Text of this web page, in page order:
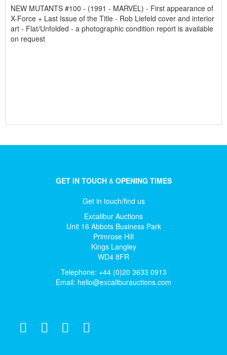
NEW MUTANTS #100 - (1991 - MARVEL) - First appearance of
X-Force + Last Issue of the Title - Rob Liefeld cover and interior
art - Flat/Unfolded - a photographic condition report is available
on request
GET IN TOUCH& OPENING TIMES
Get in touch/find us
Excalibur Auctions
Unit 16 Abbots Business Park
Primrose Hill
Kings Langley
WD4 8FR
Telephone: +44 (0)20 3633 0913
Email: hello@excaliburauctions.com